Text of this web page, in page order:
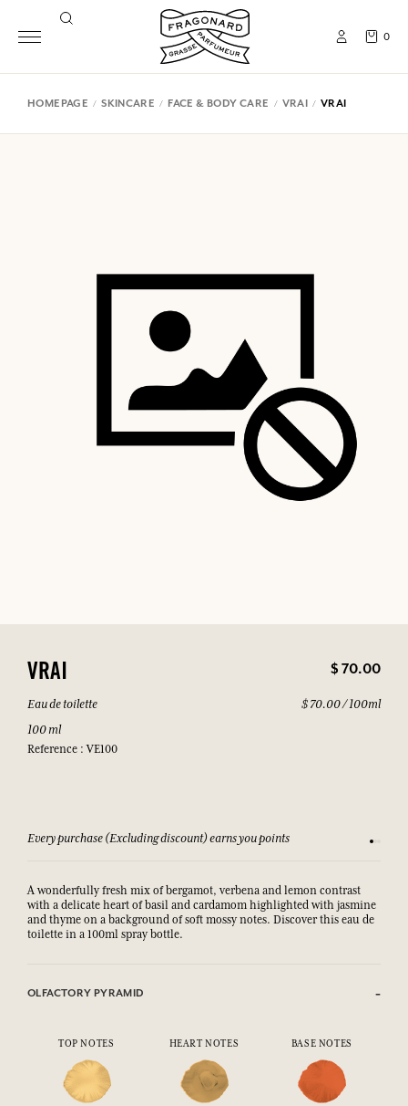
0
HOMEPAGE SKINCARE FACE & BODY CARE VRAI VRAI
VRAI $ 70.00
Eau de toilette
100 ml
Reference : VE100
$ 70.00 / 100ml
Every purchase (Excluding discount) earns you points See
A wonderfully fresh mix of bergamot, verbena and lemon contrast
with a delicate heart of basil and cardamom highlighted with jasmine
and thyme on a background of soft mossy notes. Discover this eau de
toilette in a 100ml spray bottle.
OLFACTORY PYRAMID
TOP NOTES HEART NOTES BASE NOTES